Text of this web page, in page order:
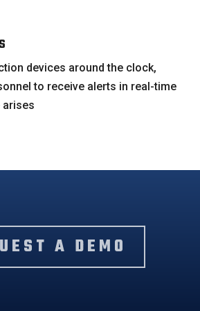
devices around the clock,
to receive alerts in real-time
arises
A DEMO